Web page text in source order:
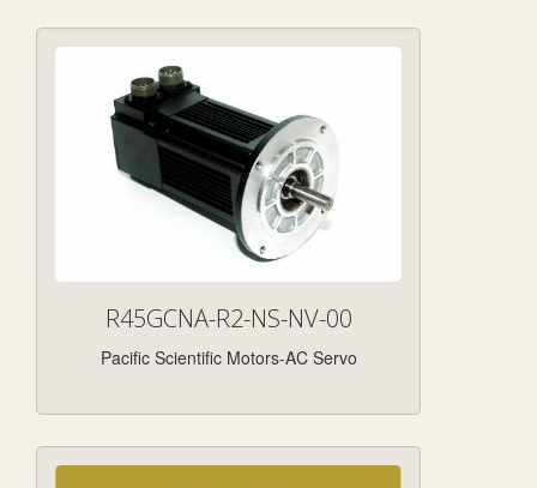
R45GCNA-R2-NS-NV-00
Pacific Scientific Motors-AC Servo